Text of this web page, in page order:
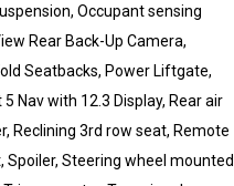
Occupant sensing
Rear Back-Up Camera,
Seatbacks, Power Liftgate,
Nav with 12.3 Display, Rear air
Reclining 3rd row seat, Remote
Spoiler, Steering wheel mounted